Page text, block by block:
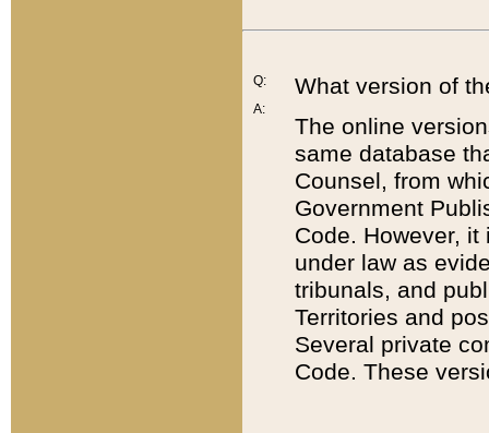
Q:
A:
What version of
The online
same database
Counsel, from
Government
Code. However,
under law as
tribunals, and
Territories and
Several private
Code. These